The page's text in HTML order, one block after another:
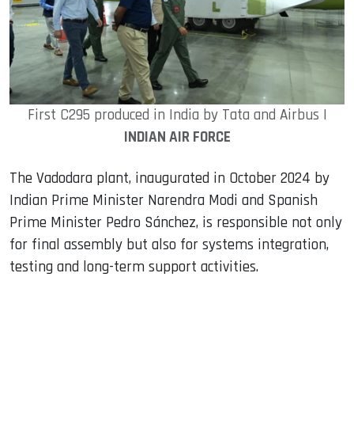
First C295 produced in India by Tata and Airbus |
INDIAN AIR FORCE
The Vadodara plant, inaugurated in October 2024 by
Indian Prime Minister Narendra Modi and Spanish
Prime Minister Pedro Sánchez, is responsible not only
for final assembly but also for systems integration,
testing and long-term support activities.